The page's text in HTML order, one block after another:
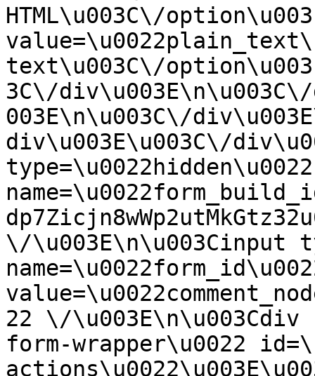
HTML\u003C\/
text\u003C\/
3C\/
003E\n\u003C\/
div\u003E\u003C\/
type=\u0022hidden\u0022
\/\u003E\n\u003Cinput
22 \/\u003E\n\u003Cdiv
form-wrapper\u0022